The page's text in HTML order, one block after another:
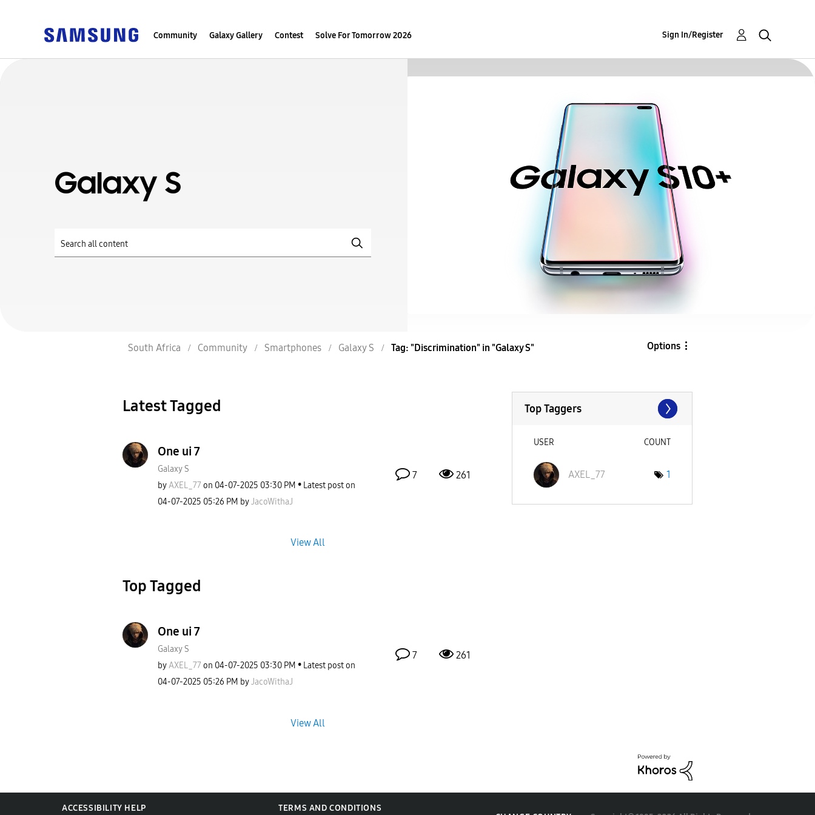
Community Galaxy Gallery Contest Solve For Tomorrow 2026 Sign In/Register
Galaxy S
South Africa Community Smartphones Galaxy S Tag: "Discrimination" in "Galaxy S" Options
Latest Tagged
One ui 7
Galaxy S
byAXEL_77 on ‎04-07-2025 03:30 PM
Latest post on
‎04-07-2025 05:26 PM byJacoWithaJ
7 261
View All
Top Tagged
One ui 7
Galaxy S
byAXEL_77 on ‎04-07-2025 03:30 PM
Latest post on
‎04-07-2025 05:26 PM byJacoWithaJ
7 261
View All
Top Taggers
USER COUNT
AXEL_77 1
ACCESSIBILITY HELP
TERMS AND CONDITIONS